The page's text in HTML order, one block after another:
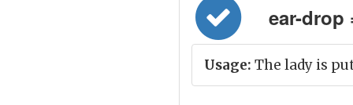
ear-drop
Usage: The lady is